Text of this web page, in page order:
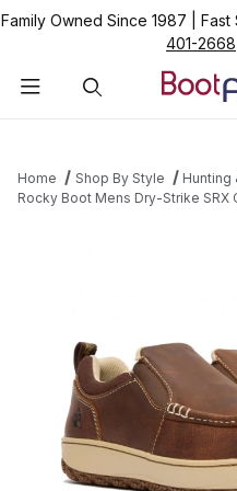
Family Owned Since 1987 Fast
401-2668
Home Shop By Style
Hunting
Rocky Boot Mens Dry-Strike